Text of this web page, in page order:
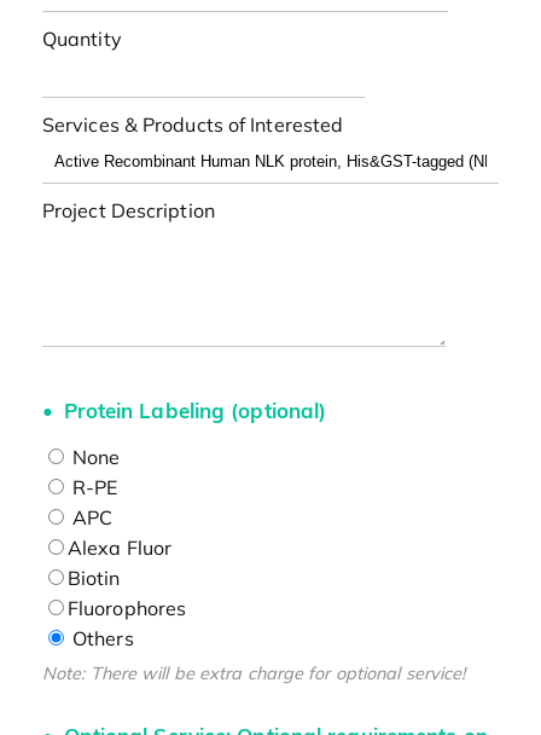
Quantity
Services & Products of Interested
Project Description
Protein Labeling (optional)
None
R-PE
APC
Alexa Fluor
Biotin
Fluorophores
Others
Note: There will be extra charge for optional service!